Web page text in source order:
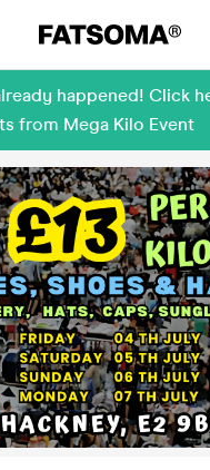
happened! Click
from Mega Kilo Event